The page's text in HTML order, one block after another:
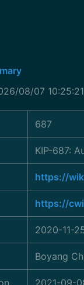
08/07
687
KIP-687:
https://
https://
2020-11-
Boyang
2021-09-